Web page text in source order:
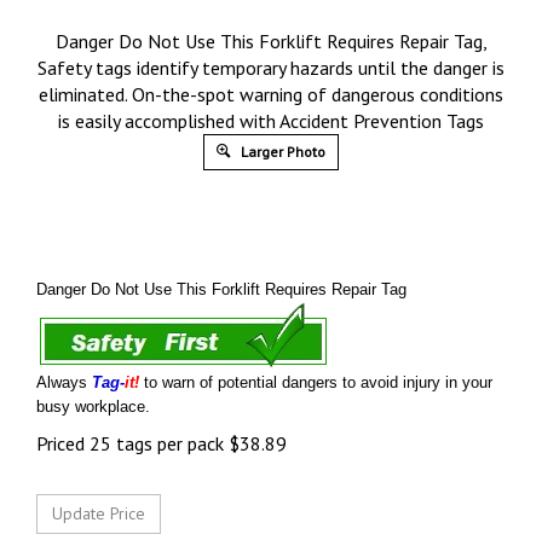
Danger Do Not Use This Forklift Requires Repair Tag,
Safety tags identify temporary hazards until the danger is
eliminated. On-the-spot warning of dangerous conditions
is easily accomplished with Accident Prevention Tags
Larger Photo
Danger Do Not Use This Forklift Requires Repair Tag
Always Tag-it! to warn of potential dangers to avoid injury in your
busy workplace.
Priced 25 tags per pack $38.89